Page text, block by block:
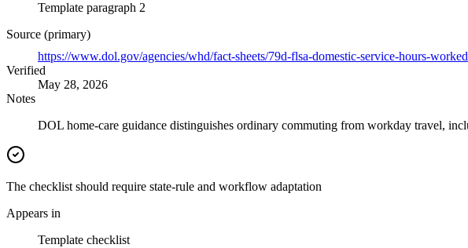
Template paragraph 2
Source (primary)
https://www.dol.gov/agencies/whd/fact-sheets/79d-flsa-domestic-service-hours-worked
Verified
May 28, 2026
Notes
DOL home-care guidance distinguishes ordinary commuting from workday travel,
The checklist should require state-rule and workflow adaptation
Appears in
Template checklist